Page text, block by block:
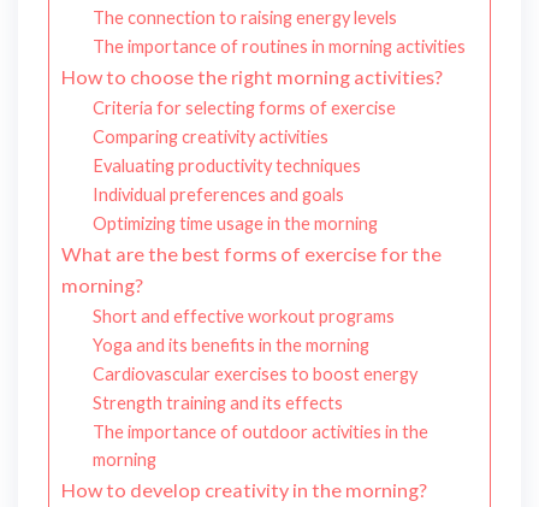
The connection to raising energy levels
The importance of routines in morning activities
How to choose the right morning activities?
Criteria for selecting forms of exercise
Comparing creativity activities
Evaluating productivity techniques
Individual preferences and goals
Optimizing time usage in the morning
What are the best forms of exercise for the
morning?
Short and effective workout programs
Yoga and its benefits in the morning
Cardiovascular exercises to boost energy
Strength training and its effects
The importance of outdoor activities in the
morning
How to develop creativity in the morning?